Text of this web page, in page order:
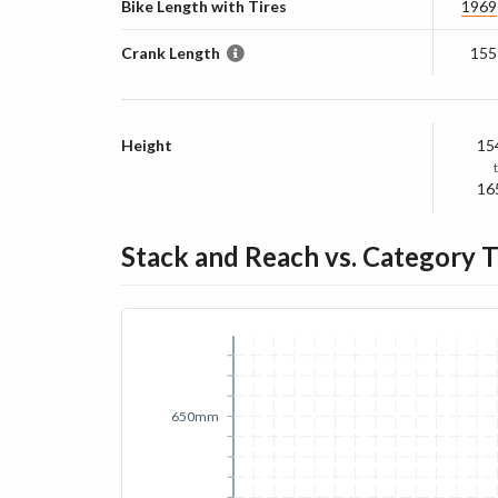
Bike Length with Tires 1969
Crank Length 155
Height
Stack and Reach vs. Category
650mm